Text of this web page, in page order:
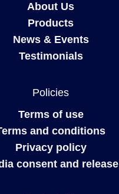
About Us
Products
News & Events
Testimonials
Policies
Terms of use
and conditions
Privacy policy
consent and release